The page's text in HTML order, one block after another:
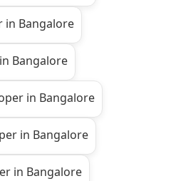
in Bangalore
Bangalore
in Bangalore
in Bangalore
in Bangalore